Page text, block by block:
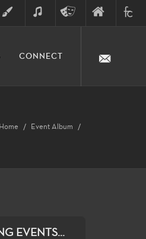
ARTS
CONNECT
Home Event Album
EVENTS...